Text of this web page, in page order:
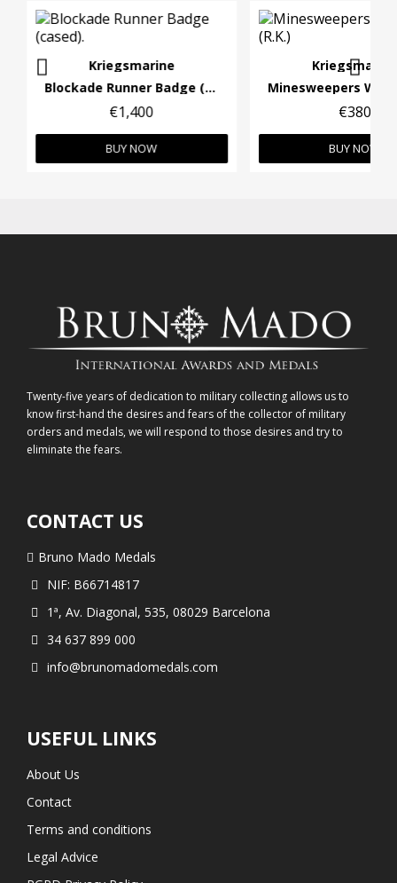
Kriegsmarine
Blockade Runner Badge (cased).
€1,400
BUY NOW
Kriegsmarine
€380
BUY NOW
Twenty-five years of dedication to military collecting allows us to
know first-hand the desires and fears of the collector of military
orders and medals, we will respond to those desires and try to
eliminate the fears.
CONTACT US
Bruno Mado Medals
NIF: B66714817
1ª, Av. Diagonal, 535, 08029 Barcelona
34 637 899 000
info@brunomadomedals.com
USEFUL LINKS
About Us
Contact
Terms and conditions
Legal Advice